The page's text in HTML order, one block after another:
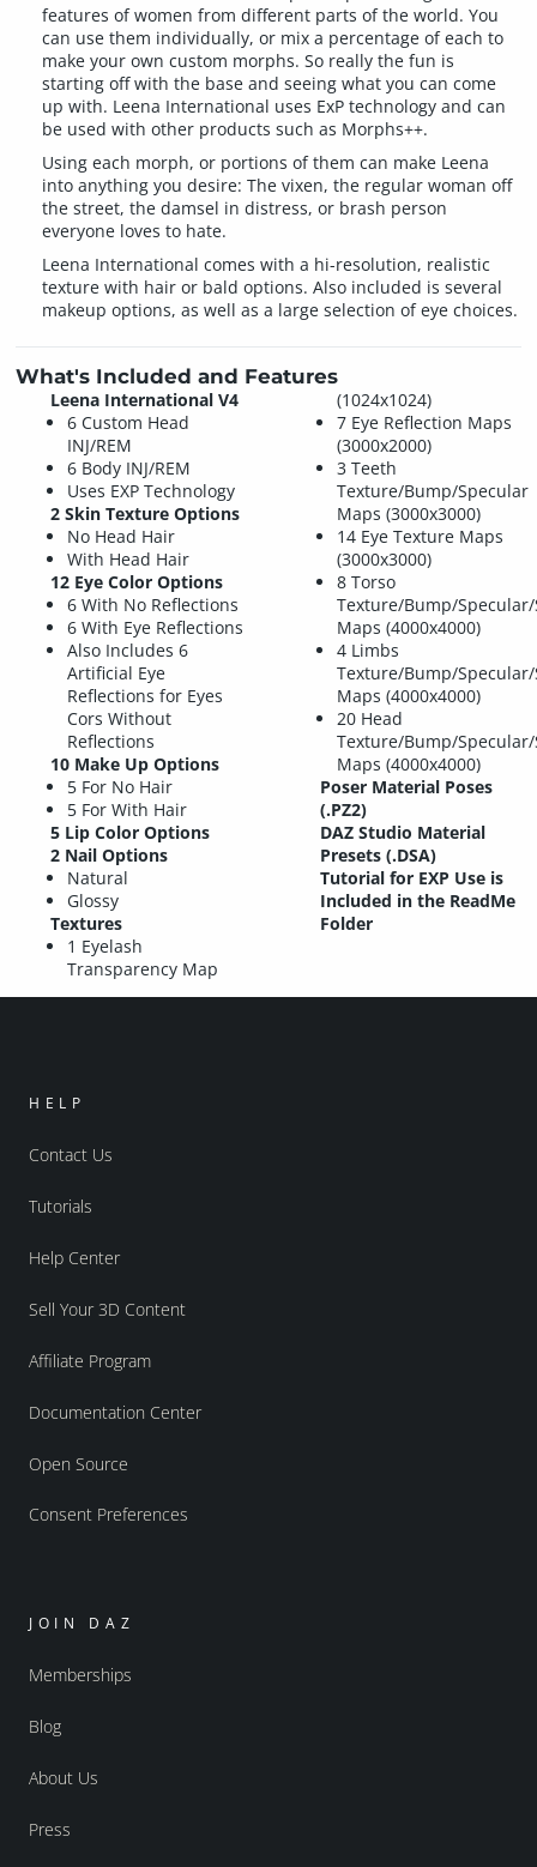
features of women from different parts of the world. You
can use them individually, or mix a percentage of each to
make your own custom morphs. So really the fun is
starting off with the base and seeing what you can come
up with. Leena International uses ExP technology and can
be used with other products such as Morphs++.
Using each morph, or portions of them can make Leena
into anything you desire: The vixen, the regular woman off
the street, the damsel in distress, or brash person
everyone loves to hate.
Leena International comes with a hi-resolution, realistic
texture with hair or bald options. Also included is several
makeup options, as well as a large selection of eye choices.
What's Included and Features
Leena International V4
6 Custom Head
INJ/REM
6 Body INJ/REM
Uses EXP Technology
2 Skin Texture Options
No Head Hair
With Head Hair
12 Eye Color Options
6 With No Reflections
6 With Eye Reflections
Also Includes 6
Artificial Eye
Reflections for Eyes
Cors Without
Reflections
10 Make Up Options
5 For No Hair
5 For With Hair
5 Lip Color Options
2 Nail Options
Natural
Glossy
Textures
1 Eyelash
Transparency Map
(1024x1024)
7 Eye Reflection Maps
(3000x2000)
3 Teeth
Texture/Bump/Specular
Maps (3000x3000)
14 Eye Texture Maps
(3000x3000)
8 Torso
Texture/Bump/Specular/
Maps (4000x4000)
4 Limbs
Texture/Bump/Specular/
Maps (4000x4000)
20 Head
Texture/Bump/Specular/
Maps (4000x4000)
Poser Material Poses
(.PZ2)
DAZ Studio Material
Presets (.DSA)
Tutorial for EXP Use is
Included in the ReadMe
Folder
HELP
Contact Us
Tutorials
Help Center
Sell Your 3D Content
Affiliate Program
Documentation Center
Open Source
Consent Preferences
JOIN DAZ
Memberships
Blog
About Us
Press